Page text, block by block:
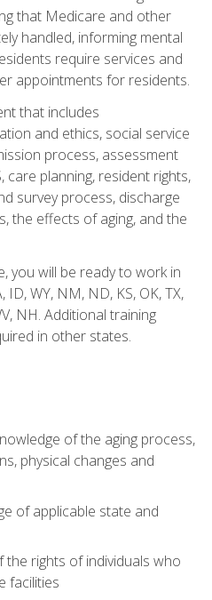
that Medicare and other
handled, informing mental
require services and
appointments for residents.
that includes
and ethics, social service
process, assessment
care planning, resident rights,
survey process, discharge
the effects of aging, and the
you will be ready to work in
WY, NM, ND, KS, OK, TX,
NH. Additional training
in other states.
of the aging process,
physical changes and
of applicable state and
rights of individuals who
facilities